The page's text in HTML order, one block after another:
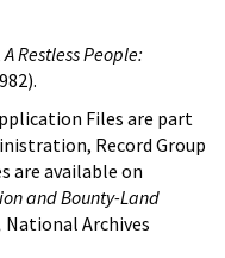
A Restless People:
Files are part
Record Group
are available on
and Bounty-Land
National Archives